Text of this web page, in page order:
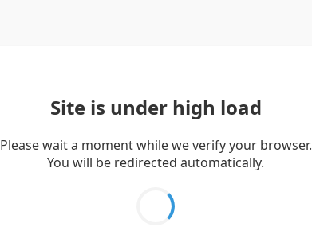
Site is under high load
Please wait a moment while we verify your browser.
You will be redirected automatically.